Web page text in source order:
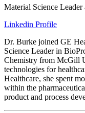
Material Science Leader
Linkedin Profile
Dr. Burke joined GE
Science Leader in
Chemistry from McGill
technologies for
Healthcare, she spent
within the
product and process